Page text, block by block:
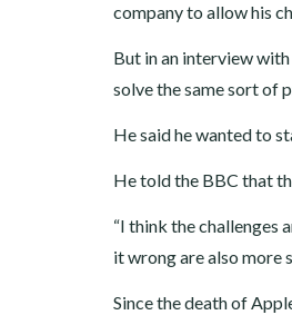
company to allow his
But in an interview
solve the same sort of
He said he wanted to
He told the BBC that
“I think the challenges
it wrong are also more
Since the death of